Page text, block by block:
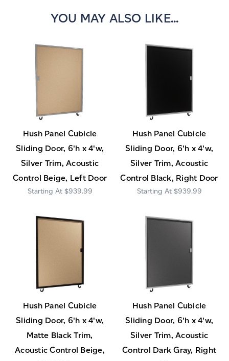
YOU MAY ALSO LIKE...
Hush Panel Cubicle
Sliding Door, 6'h x 4'w,
Silver Trim, Acoustic
Control Beige, Left Door
$939.99
Hush Panel Cubicle
Sliding Door, 6'h x 4'w,
Silver Trim, Acoustic
Control Black, Right Door
$939.99
Hush Panel Cubicle
Sliding Door, 6'h x 4'w,
Matte Black Trim,
Acoustic Control Beige,
Hush Panel Cubicle
Sliding Door, 6'h x 4'w,
Silver Trim, Acoustic
Control Dark Gray, Right